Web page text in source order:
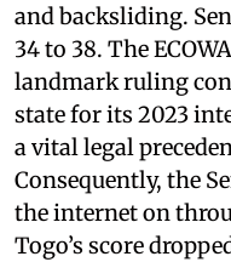
and backsliding.
34 to 38. The
landmark ruling
state for its 2023
a vital legal
Consequently, the
the internet on
Togo’s score